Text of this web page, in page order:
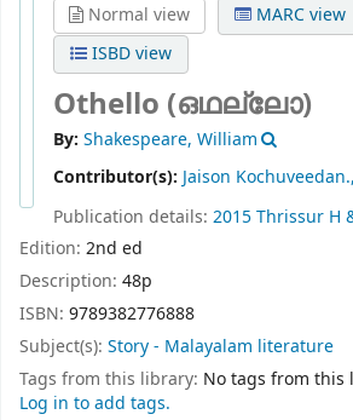
Normal view
MARC view
ISBD view
Othello (ഒഥല്ലോ)
By: Shakespeare, William
Contributor(s): Jaison
Publication details: 2015Thrissur H
Edition: 2nd ed
Description: 48p
ISBN: 9789382776888
Subject(s): Story - Malayalam literature
Tags from this library: No tags from
Log in to add tags.